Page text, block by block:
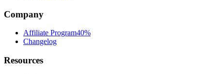
Company
Affiliate Program40%
Changelog
Resources